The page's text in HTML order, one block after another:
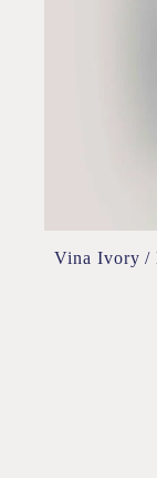
Vina Ivory /